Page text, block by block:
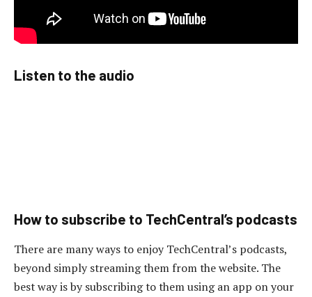
Listen to the audio
How to subscribe to TechCentral’s podcasts
There are many ways to enjoy TechCentral’s podcasts,
beyond simply streaming them from the website. The
best way is by subscribing to them using an app on your